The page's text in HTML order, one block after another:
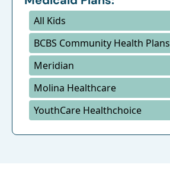
All Kids
BCBS Community Health Plans
Meridian
Molina Healthcare
YouthCare Healthchoice